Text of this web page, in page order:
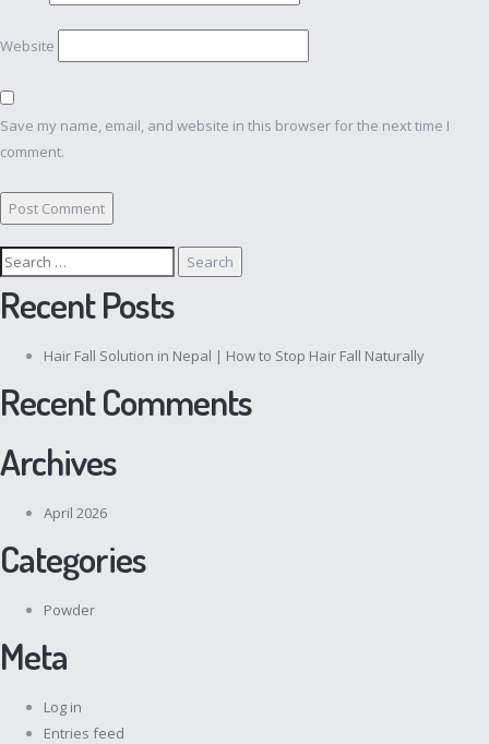
Website
Save my name, email, and website in this browser for the next time I
comment.
Search
for:
Recent Posts
Hair Fall Solution in Nepal | How to Stop Hair Fall Naturally
Recent Comments
Archives
April 2026
Categories
Powder
Meta
Log in
Entries feed